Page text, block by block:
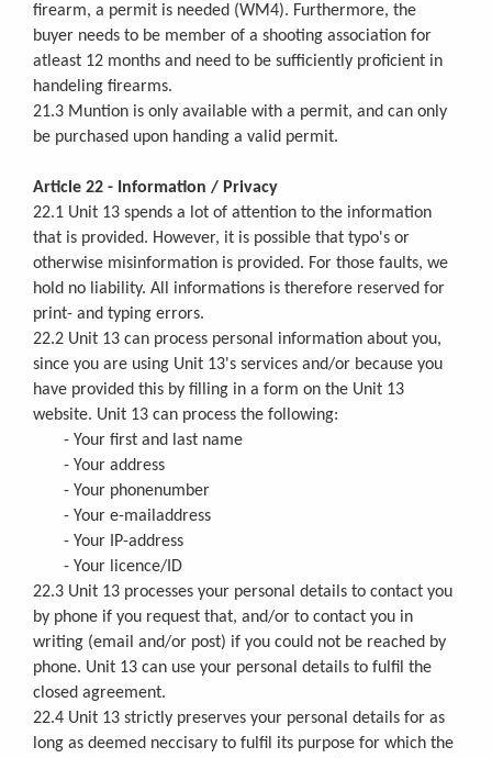
firearm, a permit is needed (WM4). Furthermore, the
buyer needs to be member of a shooting association for
atleast 12 months and need to be sufficiently proficient in
handeling firearms.
21.3 Muntion is only available with a permit, and can only
be purchased upon handing a valid permit.
Article 22 - Information / Privacy
22.1 Unit 13 spends a lot of attention to the information
that is provided. However, it is possible that typo's or
otherwise misinformation is provided. For those faults, we
hold no liability. All informations is therefore reserved for
print- and typing errors.
22.2 Unit 13 can process personal information about you,
since you are using Unit 13's services and/or because you
have provided this by filling in a form on the Unit 13
website. Unit 13 can process the following:
- Your first and last name
- Your address
- Your phonenumber
- Your e-mailaddress
- Your IP-address
- Your licence/ID
22.3 Unit 13 processes your personal details to contact you
by phone if you request that, and/or to contact you in
writing (email and/or post) if you could not be reached by
phone. Unit 13 can use your personal details to fulfil the
closed agreement.
22.4 Unit 13 strictly preserves your personal details for as
long as deemed neccisary to fulfil its purpose for which the